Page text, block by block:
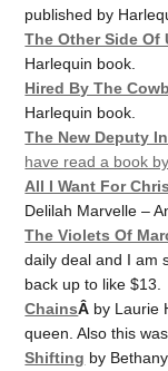
published by
The Other Side Of
Harlequin book.
Hired By The
Harlequin book.
The New Deputy
have read a book
All I Want For
Delilah Marvelle –
The Violets Of
daily deal and I am
back up to like $13.
ChainsÂ by Laurie
queen. Also this
Shifting by